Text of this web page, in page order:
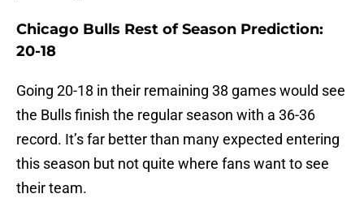
Chicago Bulls Rest of Season Prediction:
20-18
Going 20-18 in their remaining 38 games would see
the Bulls finish the regular season with a 36-36
record. It’s far better than many expected entering
this season but not quite where fans want to see
their team.